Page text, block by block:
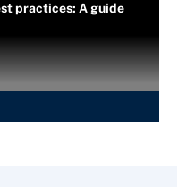
practices: A guide